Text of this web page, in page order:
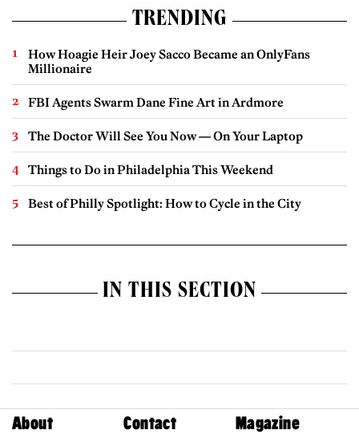
TRENDING
How Hoagie Heir Joey Sacco Became an OnlyFans
Millionaire
FBI Agents Swarm Dane Fine Art in Ardmore
The Doctor Will See You Now — On Your Laptop
Things to Do in Philadelphia This Weekend
Best of Philly Spotlight: How to Cycle in the City
IN THIS SECTION
About Contact
Magazine